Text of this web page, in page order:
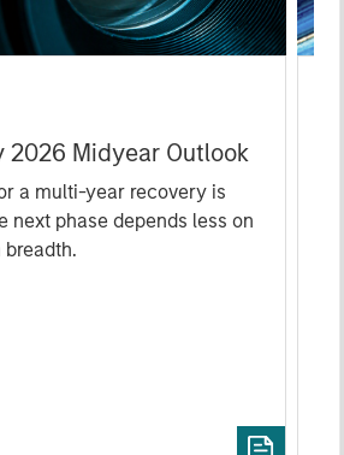
2026 Midyear Outlook
a multi-year recovery is
next phase depends less on